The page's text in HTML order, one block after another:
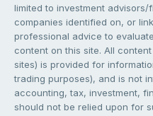
limited to investment
companies identified on, or
professional advice to
content on this site. All
sites) is provided for
trading purposes), and is not
accounting, tax, investment,
should not be relied upon for